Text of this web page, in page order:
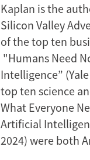
Kaplan is the
Silicon Valley
of the top ten
"Humans Need
Intelligence”
top ten science
What Everyone
Artificial
2024) were both